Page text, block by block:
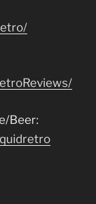
Beer: